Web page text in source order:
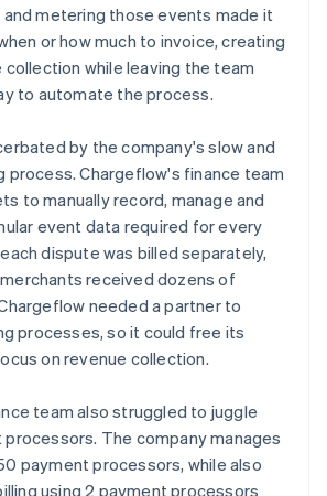
and metering those events made it
or how much to invoice, creating
collection while leaving the team
to automate the process.
by the company's slow and
process. Chargeflow's finance team
to manually record, manage and
event data required for every
dispute was billed separately,
received dozens of
needed a partner to
processes, so it could free its
on revenue collection.
team also struggled to juggle
The company manages
payment processors, while also
using 2 payment processors